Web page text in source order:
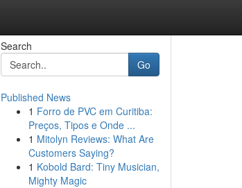
Search
Go
Published News
1 Forro de PVC em Curitiba:
Preços, Tipos e Onde ...
1 Mitolyn Reviews: What Are
Customers Saying?
1 Kobold Bard: Tiny Musician,
Mighty Magic